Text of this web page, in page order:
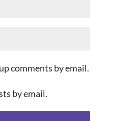
comments by email.
by email.